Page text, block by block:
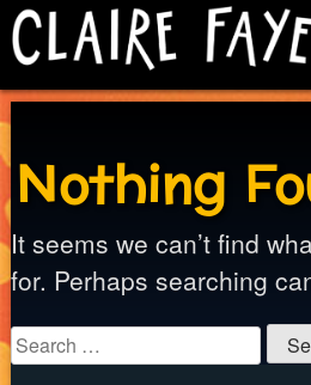
Skip
to
contentNothing
It seems we can’t find
for. Perhaps searching
Search
for: